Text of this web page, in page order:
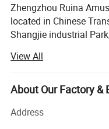
Zhengzhou Ruina
located in Chinese
Shangjie industrial
Established in 2006,
development, design,
inflatables, amusement
We are proud to offer a
available in a
View All
About Our Factory &
Address